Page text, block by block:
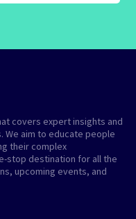
covers expert insights and
aim to educate people
their complex
stop destination for all the
upcoming events, and